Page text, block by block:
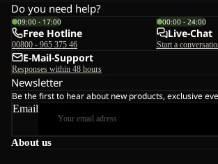
About us
Do you need help?
09:00 - 17:00
Free Hotline
00800 - 965 375 46
00:00 - 24:00
Live-Chat
Start a
E-Mail-Support
Responses within 48 hours
Newsletter
Be the first to hear about new products, exclusive
Email